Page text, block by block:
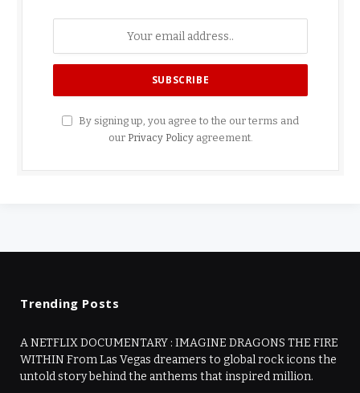
By signing up, you agree to the our terms and
our Privacy Policyagreement.
Trending Posts
A NETFLIX DOCUMENTARY : IMAGINE DRAGONS THE FIRE
WITHIN From Las Vegas dreamers to global rock icons the
untold story behind the anthems that inspired million.